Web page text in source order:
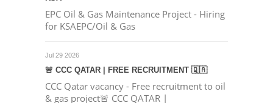
EPC Oil & Gas Maintenance Project - Hiring
for KSAEPC/Oil & Gas
Jul 29 2026
🚨 CCC QATAR | FREE RECRUITMENT 🇶🇦
CCC Qatar vacancy - Free recruitment to oil
& gas project🚨 CCC QATAR |